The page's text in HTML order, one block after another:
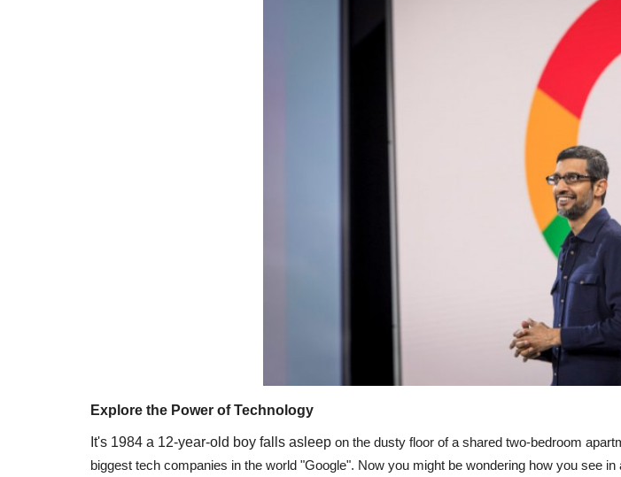
Explore the Power of Technology
It's 1984 a 12-year-old boy falls asleep on the dusty floor of a shared two-bedroom
biggest tech companies in the world "Google". Now you might be wondering how you see